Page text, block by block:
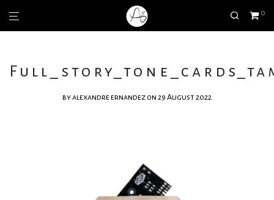
0
byalexandre ernandez on 29 August 2022